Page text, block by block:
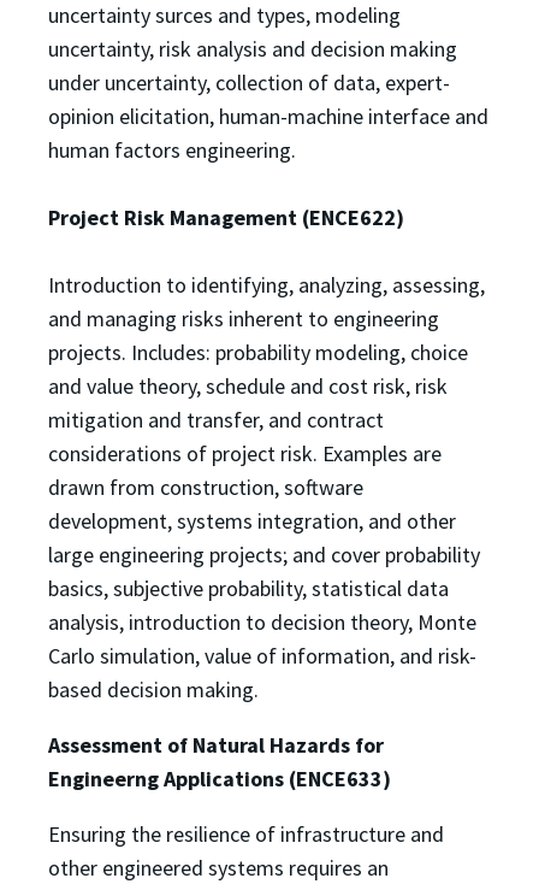
uncertainty surces and types, modeling
uncertainty, risk analysis and decision making
under uncertainty, collection of data, expert-
opinion elicitation, human-machine interface and
human factors engineering.
Project Risk Management (ENCE622)
Introduction to identifying, analyzing, assessing,
and managing risks inherent to engineering
projects. Includes: probability modeling, choice
and value theory, schedule and cost risk, risk
mitigation and transfer, and contract
considerations of project risk. Examples are
drawn from construction, software
development, systems integration, and other
large engineering projects; and cover probability
basics, subjective probability, statistical data
analysis, introduction to decision theory, Monte
Carlo simulation, value of information, and risk-
based decision making.
Assessment of Natural Hazards for
Engineerng Applications (ENCE633)
Ensuring the resilience of infrastructure and
other engineered systems requires an